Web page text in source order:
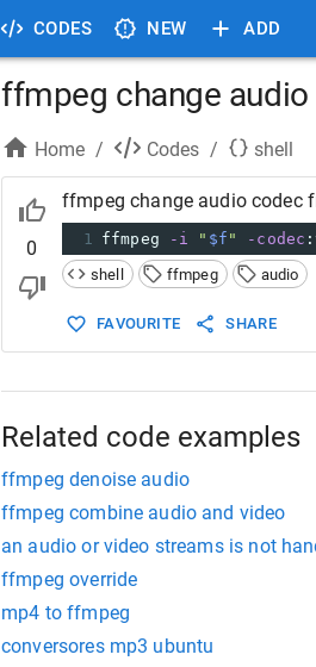
CODES NEW ADD
ffmpeg change
Home / Codes / shell
0
ffmpeg change audio codec
1 ffmpeg -i " $f " -codec
shell
ffmpeg audio
FAVOURITE SHARE
Related code examples
ffmpeg denoise audio
ffmpeg combine audio and video
an audio or video streams is not
ffmpeg override
mp4 to ffmpeg
conversores mp3 ubuntu